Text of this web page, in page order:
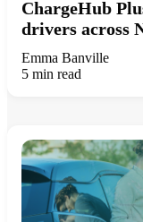
ChargeHub
drivers across
Emma Banville
5 min read